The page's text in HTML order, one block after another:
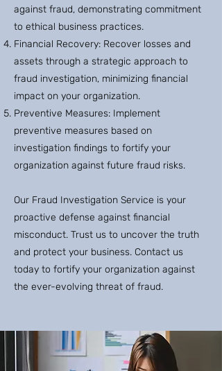
against fraud, demonstrating commitment
to ethical business practices.
Financial Recovery: Recover losses and
assets through a strategic approach to
fraud investigation, minimizing financial
impact on your organization.
Preventive Measures: Implement
preventive measures based on
investigation findings to fortify your
organization against future fraud risks.
Our Fraud Investigation Service is your
proactive defense against financial
misconduct. Trust us to uncover the truth
and protect your business. Contact us
today to fortify your organization against
the ever-evolving threat of fraud.